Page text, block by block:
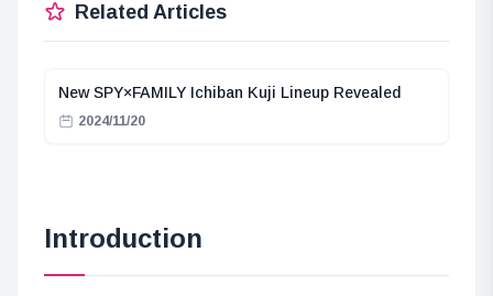
Related Articles
New SPY×FAMILY Ichiban Kuji Lineup Revealed
2024/11/20
Introduction